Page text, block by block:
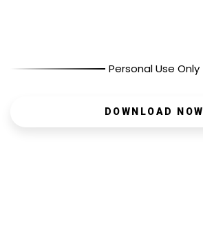
Personal Use Only
DOWNLOAD NOW